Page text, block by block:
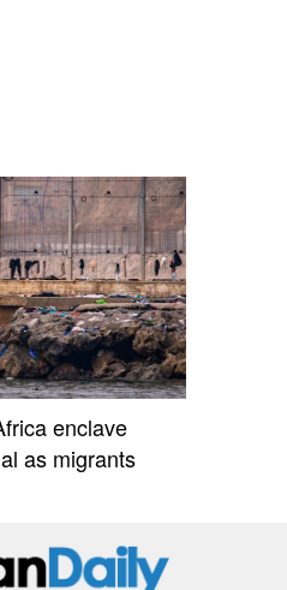
enclave
as migrants